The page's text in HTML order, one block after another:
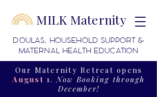
Our Maternity Retreat opens
August 1.Now Booking through
December!
MILK Maternity
DOULAS, HOUSEHOLD SUPPORT &
MATERNAL HEALTH EDUCATION